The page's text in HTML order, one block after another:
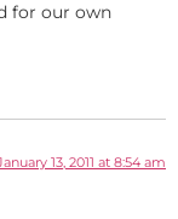
for our own
13, 2011 at 8:54 am